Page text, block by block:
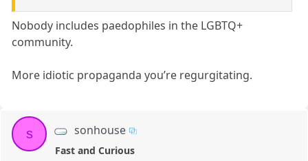
Nobody includes paedophiles in the LGBTQ+
community.
More idiotic propaganda you’re regurgitating.
s sonhouse
Fast and Curious